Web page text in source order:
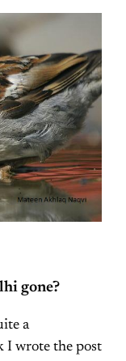
gone?
a
I wrote the post